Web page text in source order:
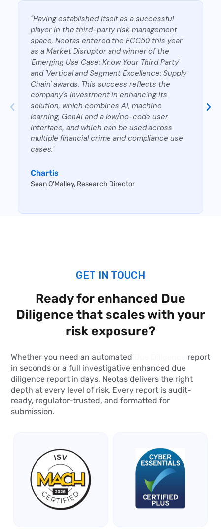
"Having established itself as a successful
player in the third-party risk management
space, Neotas entered the FCC50 this year
as a Market Disruptor and winner of the
'Emerging Use Case: Know Your Third Party'
and 'Vertical and Segment Excellence: Supply
Chain' awards. This success reflects the
company's investment in enhancing its
solution, which combines AI, machine
learning, GenAI and a low/no-code user
interface, and which can be used across
multiple financial crime and compliance use
cases."
Chartis
Sean O'Malley, Research Director
GET IN TOUCH
Ready for enhanced Due
Diligence that scales with your
risk exposure?
Whether you need an automated
report
in seconds or a full investigative enhanced due
diligence report in days, Neotas delivers the right
depth at every level of risk. Every report is audit-
ready, regulator-trusted, and formatted for
submission.